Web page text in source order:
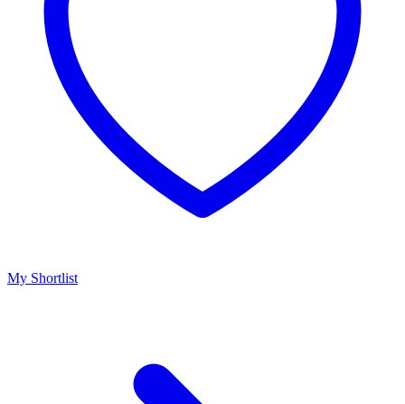
My Shortlist